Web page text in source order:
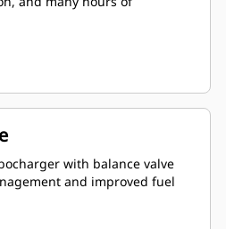
with balance valve
and improved fuel